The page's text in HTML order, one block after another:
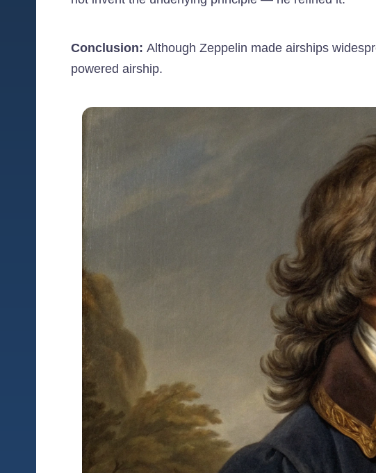
Conclusion: Although Zeppelin made airships
powered airship.